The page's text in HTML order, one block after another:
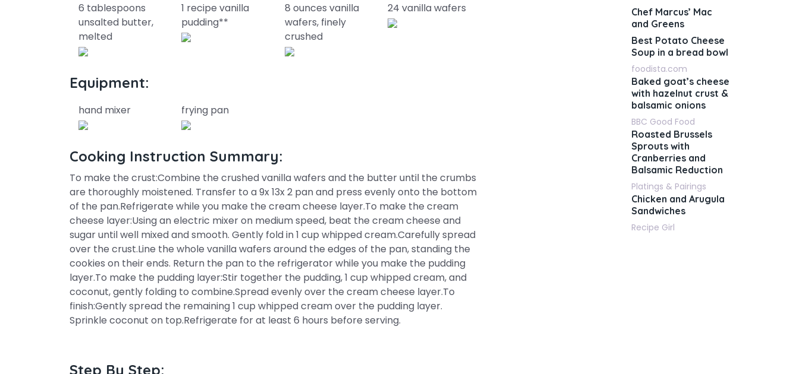
6 tablespoons
unsalted butter,
melted
1 recipe vanilla
pudding**
8 ounces vanilla
wafers, finely
crushed
24 vanilla wafers
Equipment:
hand mixer frying pan
Cooking Instruction Summary:
To make the crust:Combine the crushed vanilla wafers and the butter until the crumbs
are thoroughly moistened. Transfer to a 9x 13x 2 pan and press evenly onto the bottom
of the pan.Refrigerate while you make the cream cheese layer.To make the cream
cheese layer:Using an electric mixer on medium speed, beat the cream cheese and
sugar until well mixed and smooth. Gently fold in 1 cup whipped cream.Carefully spread
over the crust.Line the whole vanilla wafers around the edges of the pan, standing the
cookies on their ends. Return the pan to the refrigerator while you make the pudding
layer.To make the pudding layer:Stir together the pudding, 1 cup whipped cream, and
coconut, gently folding to combine.Spread evenly over the cream cheese layer.To
finish:Gently spread the remaining 1 cup whipped cream over the pudding layer.
Sprinkle coconut on top.Refrigerate for at least 6 hours before serving.
Step By Step:
Chef Marcus’ Mac
and Greens
Best Potato Cheese
Soup in a bread bowl
foodista.com
Baked goat’s cheese
with hazelnut crust &
balsamic onions
BBC Good Food
Roasted Brussels
Sprouts with
Cranberries and
Balsamic Reduction
Platings & Pairings
Chicken and Arugula
Sandwiches
Recipe Girl